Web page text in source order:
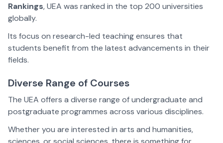
Rankings, UEA was ranked in the top 200 universities
globally.
Its focus on research-led teaching ensures that
students benefit from the latest advancements in their
fields.
Diverse Range of Courses
The UEA offers a diverse range of undergraduate and
postgraduate programmes across various disciplines.
Whether you are interested in arts and humanities,